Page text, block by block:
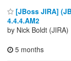
[JBoss JIRA]
4.4.4.AM2
by Nick Boldt (JIRA)
5 months